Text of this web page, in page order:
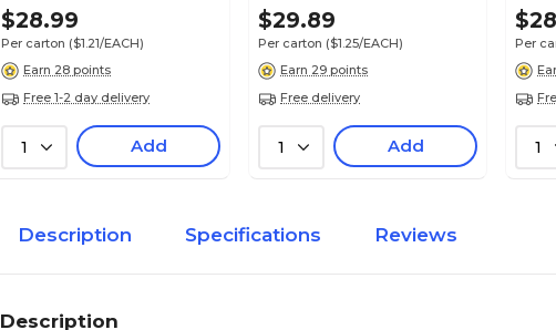
$28.99
Per carton ($1.21/EACH)
Earn 28 points
Free 1-2 day delivery
1 Add
$29.89
Per carton ($1.25/EACH)
Earn 29 points
Free delivery
1 Add
Per
1
Description Specifications Reviews
Description